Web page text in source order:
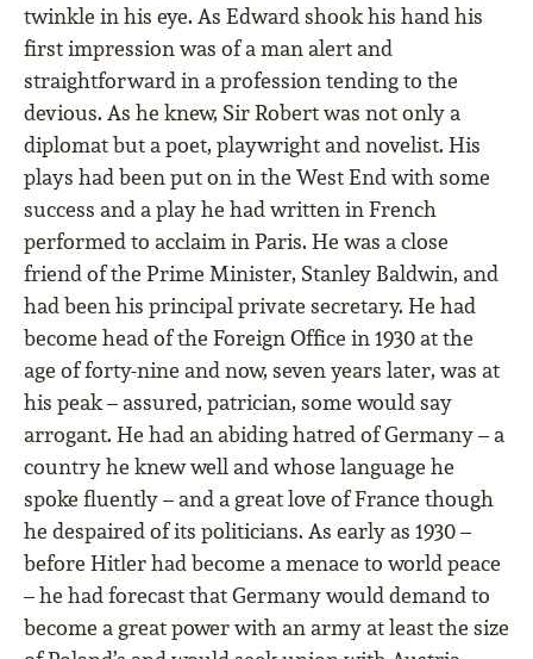
twinkle in his eye. As Edward shook his hand his
first impression was of a man alert and
straightforward in a profession tending to the
devious. As he knew, Sir Robert was not only a
diplomat but a poet, playwright and novelist. His
plays had been put on in the West End with some
success and a play he had written in French
performed to acclaim in Paris. He was a close
friend of the Prime Minister, Stanley Baldwin, and
had been his principal private secretary. He had
become head of the Foreign Office in 1930 at the
age of forty-nine and now, seven years later, was at
his peak – assured, patrician, some would say
arrogant. He had an abiding hatred of Germany – a
country he knew well and whose language he
spoke fluently – and a great love of France though
he despaired of its politicians. As early as 1930 –
before Hitler had become a menace to world peace
– he had forecast that Germany would demand to
become a great power with an army at least the size